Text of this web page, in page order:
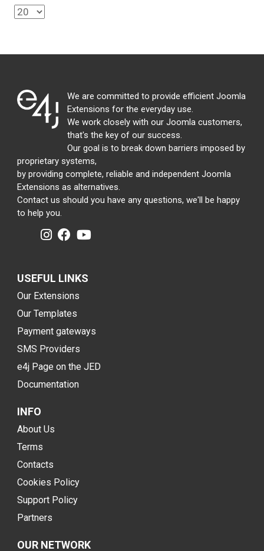
We are committed to provide efficient Joomla
Extensions for the everyday use.
We work closely with our Joomla customers,
that's the key of our success.
Our goal is to break down barriers imposed by
proprietary systems,
by providing complete, reliable and independent Joomla
Extensions as alternatives.
Contact us should you have any questions, we'll be happy
to help you.
USEFUL LINKS
Our Extensions
Our Templates
Payment gateways
SMS Providers
e4j Page on the JED
Documentation
INFO
About Us
Terms
Contacts
Cookies Policy
Support Policy
Partners
OUR NETWORK